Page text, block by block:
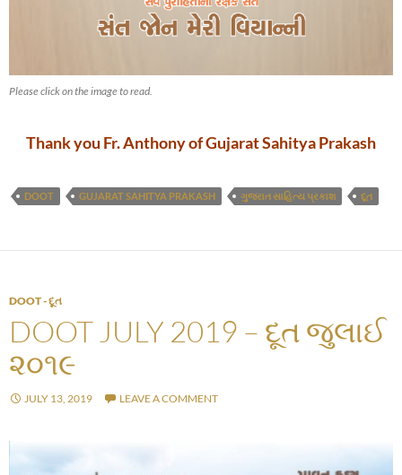
Please click on the image to read.
Thank you Fr. Anthony of Gujarat Sahitya Prakash
DOOT GUJARAT SAHITYA PRAKASH ગુજરાત સાહિત્ય પ્રકાશ દૂત
DOOT - દૂત
DOOT JULY 2019 – દૂત જુલાઈ
૨૦૧૯
JULY 13, 2019 LEAVE A COMMENT